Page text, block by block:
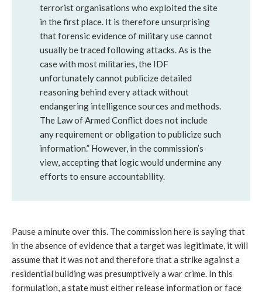
terrorist organisations who exploited the site
in the first place. It is therefore unsurprising
that forensic evidence of military use cannot
usually be traced following attacks. As is the
case with most militaries, the IDF
unfortunately cannot publicize detailed
reasoning behind every attack without
endangering intelligence sources and methods.
The Law of Armed Conflict does not include
any requirement or obligation to publicize such
information.” However, in the commission’s
view, accepting that logic would undermine any
efforts to ensure accountability.
Pause a minute over this. The commission here is saying that
in the absence of evidence that a target was legitimate, it will
assume that it was not and therefore that a strike against a
residential building was presumptively a war crime. In this
formulation, a state must either release information or face